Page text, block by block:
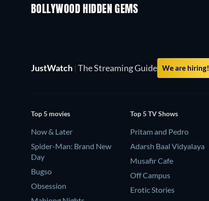
BOLLYWOOD HIDDEN GEMS
JustWatch | The Streaming Guide We are hiring!
Top 5 movies
Now & Later
Spider-Man: Brand New
Day
Bugso
Obsession
Top 5 TV Shows
Pritam and Pedro
Adarsh Baal Vidyalaya
Musafir Cafe
Off Campus
Erotic Stories